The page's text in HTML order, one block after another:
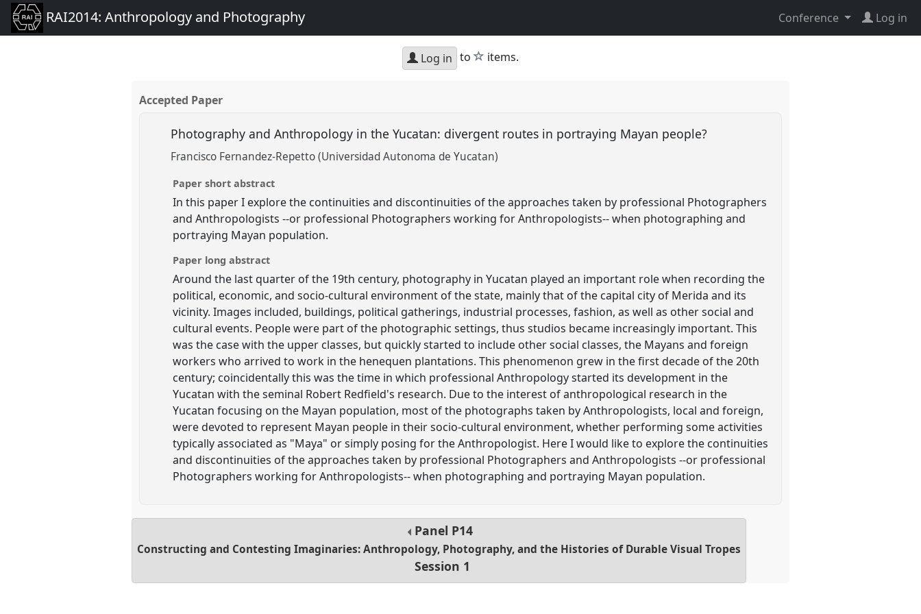
RAI2014: Anthropology and Photography Conference Log in
Log in to star
items.
Accepted Paper
Photography and Anthropology in the Yucatan: divergent routes in portraying Mayan people?
Francisco Fernandez-Repetto (Universidad Autonoma de Yucatan)
Paper short abstract
In this paper I explore the continuities and discontinuities of the approaches taken by professional Photographers
and Anthropologists --or professional Photographers working for Anthropologists-- when photographing and
portraying Mayan population.
Paper long abstract
Around the last quarter of the 19th century, photography in Yucatan played an important role when recording the
political, economic, and socio-cultural environment of the state, mainly that of the capital city of Merida and its
vicinity. Images included, buildings, political gatherings, industrial processes, fashion, as well as other social and
cultural events. People were part of the photographic settings, thus studios became increasingly important. This
was the case with the upper classes, but quickly started to include other social classes, the Mayans and foreign
workers who arrived to work in the henequen plantations. This phenomenon grew in the first decade of the 20th
century; coincidentally this was the time in which professional Anthropology started its development in the
Yucatan with the seminal Robert Redfield's research. Due to the interest of anthropological research in the
Yucatan focusing on the Mayan population, most of the photographs taken by Anthropologists, local and foreign,
were devoted to represent Mayan people in their socio-cultural environment, whether performing some activities
typically associated as "Maya" or simply posing for the Anthropologist. Here I would like to explore the continuities
and discontinuities of the approaches taken by professional Photographers and Anthropologists --or professional
Photographers working for Anthropologists-- when photographing and portraying Mayan population.
Panel P14
Constructing and Contesting Imaginaries: Anthropology, Photography, and the Histories of Durable Visual Tropes
Session 1